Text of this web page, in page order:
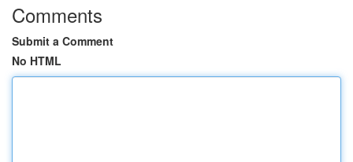
Comments
Submit a Comment
No HTML